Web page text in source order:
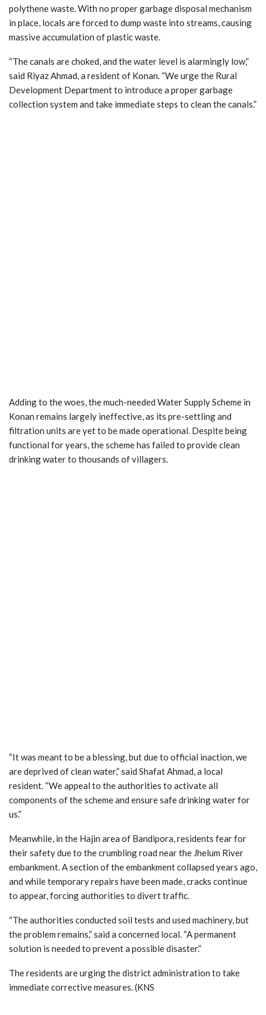
polythene waste. With no proper garbage disposal mechanism
in place, locals are forced to dump waste into streams, causing
massive accumulation of plastic waste.
“The canals are choked, and the water level is alarmingly low,”
said Riyaz Ahmad, a resident of Konan. “We urge the Rural
Development Department to introduce a proper garbage
collection system and take immediate steps to clean the canals.”
Adding to the woes, the much-needed Water Supply Scheme in
Konan remains largely ineffective, as its pre-settling and
filtration units are yet to be made operational. Despite being
functional for years, the scheme has failed to provide clean
drinking water to thousands of villagers.
“It was meant to be a blessing, but due to official inaction, we
are deprived of clean water,” said Shafat Ahmad, a local
resident. “We appeal to the authorities to activate all
components of the scheme and ensure safe drinking water for
us.”
Meanwhile, in the Hajin area of Bandipora, residents fear for
their safety due to the crumbling road near the Jhelum River
embankment. A section of the embankment collapsed years ago,
and while temporary repairs have been made, cracks continue
to appear, forcing authorities to divert traffic.
“The authorities conducted soil tests and used machinery, but
the problem remains,” said a concerned local. “A permanent
solution is needed to prevent a possible disaster.”
The residents are urging the district administration to take
immediate corrective measures. (KNS